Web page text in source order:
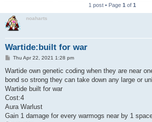
1 post • Page 1 of 1
noaharts
Wartide:built for war
P
s
Thu Apr 22, 2021 1:28 pm
Wartide own genetic coding when they are near
bond so strong they can take down any large or
Wartide built for war
Cost:4
Aura Warlust
Gain 1 damage for every warmogs near by 1